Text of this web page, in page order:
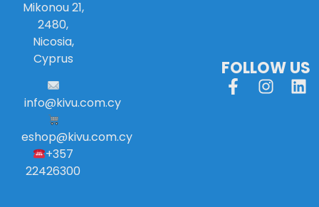
Mikonou 21,
2480,
Nicosia,
Cyprus
info@kivu.com.cy
eshop@kivu.com.cy
+357
22426300
FOLLOW US